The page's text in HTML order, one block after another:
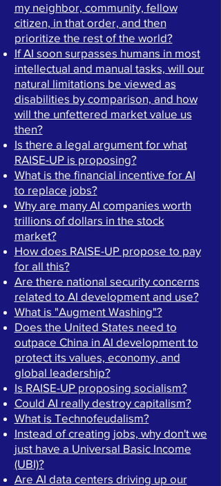
my neighbor, community, fellow
citizen, in that order, and then
prioritize the rest of the world?
If AI soon surpasses humans in most
intellectual and manual tasks, will our
natural limitations be viewed as
disabilities by comparison, and how
will the unfettered market value us
then?
Is there a legal argument for what
RAISE-UP is proposing?
What is the financial incentive for AI
to replace jobs?
Why are many AI companies worth
trillions of dollars in the stock
market?
How does RAISE-UP propose to pay
for all this?
Are there national security concerns
related to AI development and use?
What is "Augment Washing"?
Does the United States need to
outpace China in AI development to
protect its values, economy, and
global leadership?
Is RAISE-UP proposing socialism?
Could AI really destroy capitalism?
What is Technofeudalism?
Instead of creating jobs, why don't we
just have a Universal Basic Income
(UBI)?
Are AI data centers driving up our